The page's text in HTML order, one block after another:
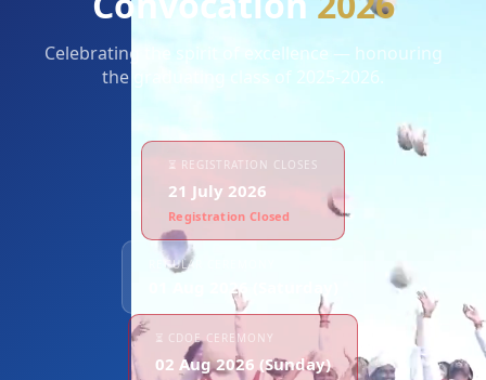
Celebrating the spirit of excellence — honouring
the graduating class of 2025-2026.
⏳ REGISTRATION CLOSES
21 July 2026
Registration Closed
REGULAR CEREMONY
01 Aug 2026 (Saturday)
⏳ CDOE CEREMONY
02 Aug 2026 (Sunday)